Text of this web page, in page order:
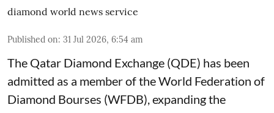
diamond world news service
Published on: 31 Jul 2026, 6:54 am
The Qatar Diamond Exchange (QDE) has been
admitted as a member of the World Federation of
Diamond Bourses (WFDB), expanding the